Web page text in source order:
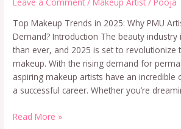
Leave a Comment /Makeup Artist /Pooja
Top Makeup Trends in 2025: Why PMU
Demand? Introduction The beauty
than ever, and 2025 is set to revolutionize
makeup. With the rising demand for
aspiring makeup artists have an incredible
a successful career. Whether you’re
Read More »